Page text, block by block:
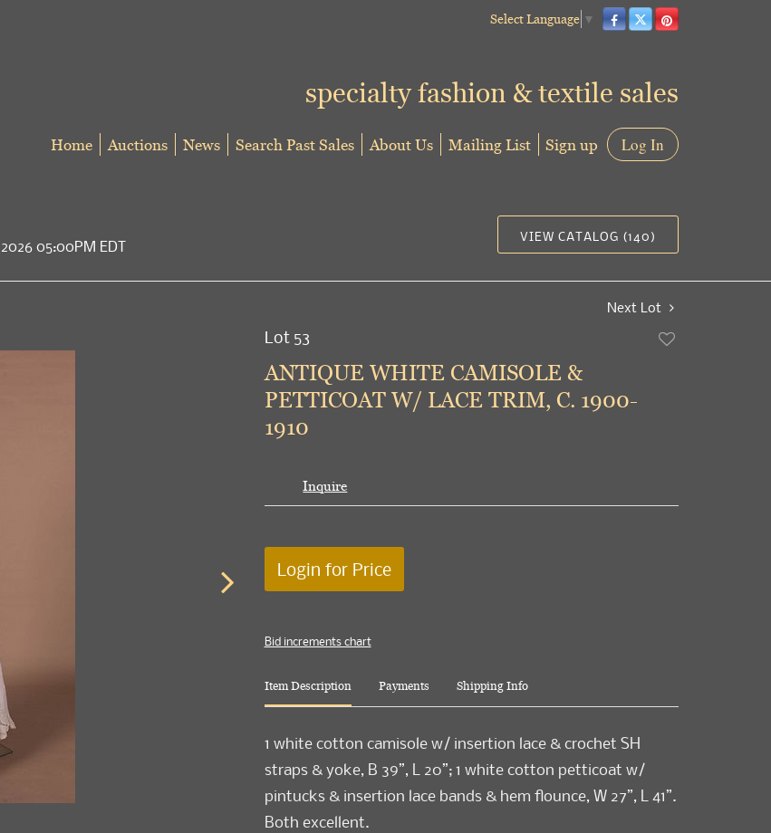
Select Language ▼
specialty fashion & textile sales
Home Auctions News Search Past Sales About Us Mailing List Sign up Log In
2026 05:00PM EDT
VIEW CATALOG (140)
Next Lot
Lot 53
ANTIQUE WHITE CAMISOLE &
PETTICOAT W/ LACE TRIM, C. 1900-
1910
Inquire
Login for Price
Bid increments chart
Item Description Payments Shipping Info
1 white cotton camisole w/ insertion lace & crochet SH
straps & yoke, B 39”, L 20”; 1 white cotton petticoat w/
pintucks & insertion lace bands & hem flounce, W 27”, L 41”.
Both excellent.